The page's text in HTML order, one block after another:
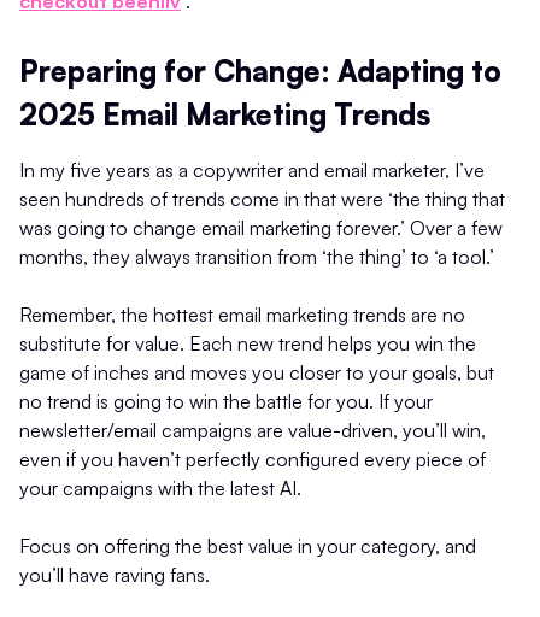
Preparing for Change: Adapting to
2025 Email Marketing Trends
In my five years as a copywriter and email marketer, I’ve
seen hundreds of trends come in that were ‘the thing that
was going to change email marketing forever.’ Over a few
months, they always transition from ‘the thing’ to ‘a tool.’
Remember, the hottest email marketing trends are no
substitute for value. Each new trend helps you win the
game of inches and moves you closer to your goals, but
no trend is going to win the battle for you. If your
newsletter/email campaigns are value-driven, you’ll win,
even if you haven’t perfectly configured every piece of
your campaigns with the latest AI.
Focus on offering the best value in your category, and
you’ll have raving fans.